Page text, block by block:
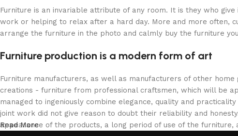
Furniture is an invariable attribute of any room. It is they who
work or helping to relax after a hard day. More and more often,
arrange the furniture in the photo and calmly buy the furniture
Furniture production is a modern form of art
Furniture manufacturers, as well as manufacturers of other
creations - furniture from professional craftsmen, which will be
managed to ingeniously combine elegance, quality and
joint work did not give reason to doubt their reliability and
appearance of the products, a long period of use of the furniture,
Read More